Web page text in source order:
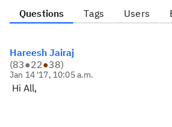
Questions Tags Users
Hareesh Jairaj
(83●22●38)
Jan 14 '17, 10:05 a.m.
Hi All,